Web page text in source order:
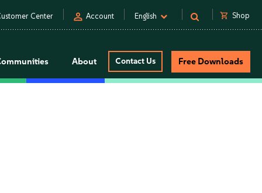
Center person Account English shopping_cart Shop
About Contact Us Free Downloads